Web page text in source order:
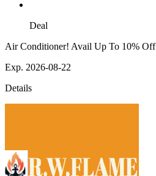
Deal
Air Conditioner! Avail Up To 10% Off
Exp. 2026-08-22
Details